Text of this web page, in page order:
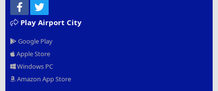
Facebook
Play Airport City
Google Play
Apple Store
Windows PC
Amazon App Store